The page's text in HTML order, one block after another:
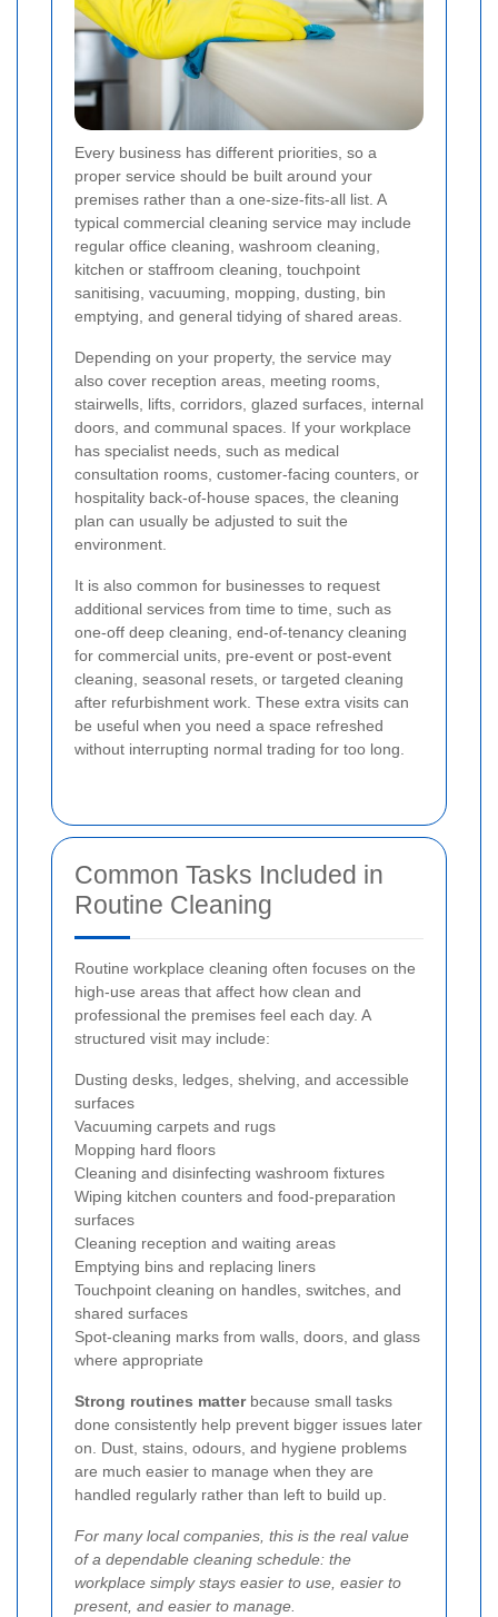
Every business has different priorities, so a
proper service should be built around your
premises rather than a one-size-fits-all list. A
typical commercial cleaning service may include
regular office cleaning, washroom cleaning,
kitchen or staffroom cleaning, touchpoint
sanitising, vacuuming, mopping, dusting, bin
emptying, and general tidying of shared areas.
Depending on your property, the service may
also cover reception areas, meeting rooms,
stairwells, lifts, corridors, glazed surfaces, internal
doors, and communal spaces. If your workplace
has specialist needs, such as medical
consultation rooms, customer-facing counters, or
hospitality back-of-house spaces, the cleaning
plan can usually be adjusted to suit the
environment.
It is also common for businesses to request
additional services from time to time, such as
one-off deep cleaning, end-of-tenancy cleaning
for commercial units, pre-event or post-event
cleaning, seasonal resets, or targeted cleaning
after refurbishment work. These extra visits can
be useful when you need a space refreshed
without interrupting normal trading for too long.
Common Tasks Included in
Routine Cleaning
Routine workplace cleaning often focuses on the
high-use areas that affect how clean and
professional the premises feel each day. A
structured visit may include:
Dusting desks, ledges, shelving, and accessible
surfaces
Vacuuming carpets and rugs
Mopping hard floors
Cleaning and disinfecting washroom fixtures
Wiping kitchen counters and food-preparation
surfaces
Cleaning reception and waiting areas
Emptying bins and replacing liners
Touchpoint cleaning on handles, switches, and
shared surfaces
Spot-cleaning marks from walls, doors, and glass
where appropriate
Strong routines matterbecause small tasks
done consistently help prevent bigger issues later
on. Dust, stains, odours, and hygiene problems
are much easier to manage when they are
handled regularly rather than left to build up.
For many local companies, this is the real value
of a dependable cleaning schedule: the
workplace simply stays easier to use, easier to
present, and easier to manage.